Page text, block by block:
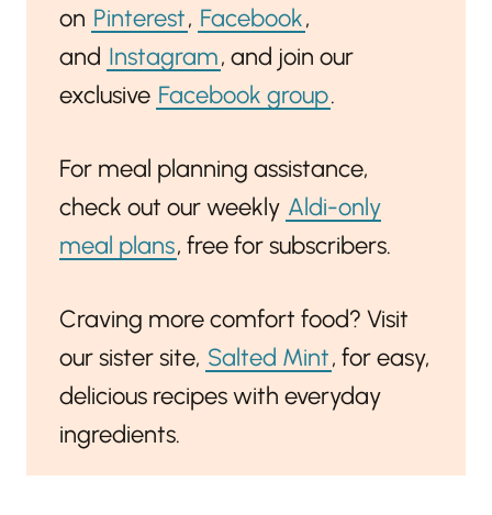
on Pinterest, Facebook,
and Instagram, and join our
exclusive Facebook group.
For meal planning assistance,
check out our weekly Aldi-only
meal plans, free for subscribers.
Craving more comfort food? Visit
our sister site, Salted Mint, for easy,
delicious recipes with everyday
ingredients.